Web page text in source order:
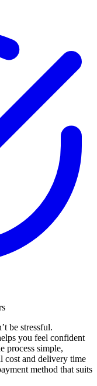
be stressful.
you feel confident
process simple,
cost and delivery time
method that suits